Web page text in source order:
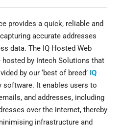
provides a quick, reliable and
accurate addresses
data. The IQ Hosted Web
by Intech Solutions that
by our ‘best of breed’ IQ
software. It enables users to
and addresses, including
over the internet, thereby
infrastructure and